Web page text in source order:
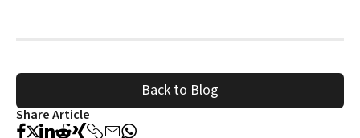
Back to Blog
Share Article